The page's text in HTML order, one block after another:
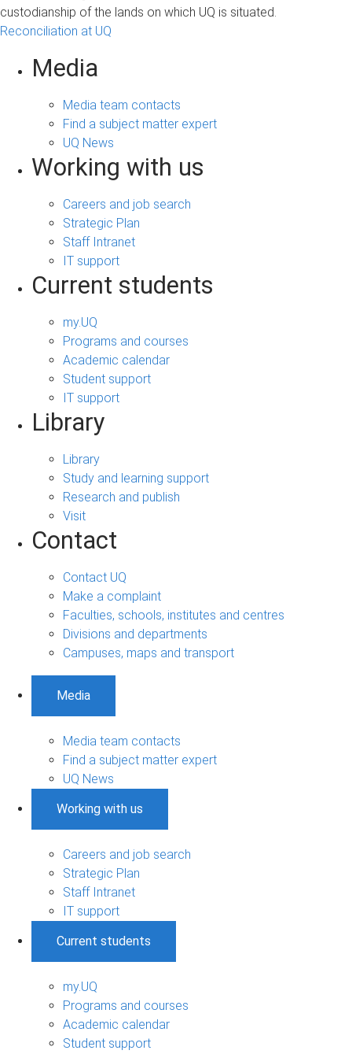
custodianship of the lands on which UQ is situated.
Reconciliation at UQ
Media
Media team contacts
Find a subject matter expert
UQ News
Working with us
Careers and job search
Strategic Plan
Staff Intranet
IT support
Current students
my.UQ
Programs and courses
Academic calendar
Student support
IT support
Library
Library
Study and learning support
Research and publish
Visit
Contact
Contact UQ
Make a complaint
Faculties, schools, institutes and centres
Divisions and departments
Campuses, maps and transport
Media
Media team contacts
Find a subject matter expert
UQ News
Working with us
Careers and job search
Strategic Plan
Staff Intranet
IT support
Current students
my.UQ
Programs and courses
Academic calendar
Student support